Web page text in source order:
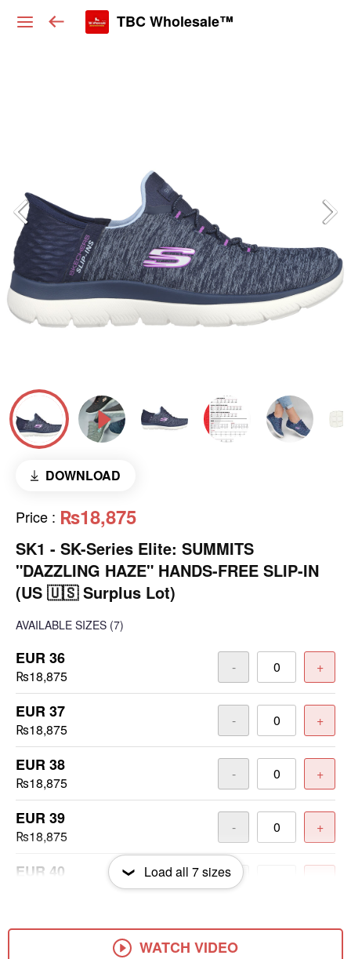
TBC Wholesale™
DOWNLOAD
Price : ₨18,875
SK1 - SK-Series Elite: SUMMITS
"DAZZLING HAZE" HANDS-FREE SLIP-IN
(US 🇺🇸 Surplus Lot)
AVAILABLE SIZES (7)
EUR 36
₨18,875
- +
EUR 37
₨18,875
- +
EUR 38
₨18,875
- +
EUR 39
₨18,875
- +
EUR 40
EUR 41 - +
Load all 7sizes
WATCH VIDEO